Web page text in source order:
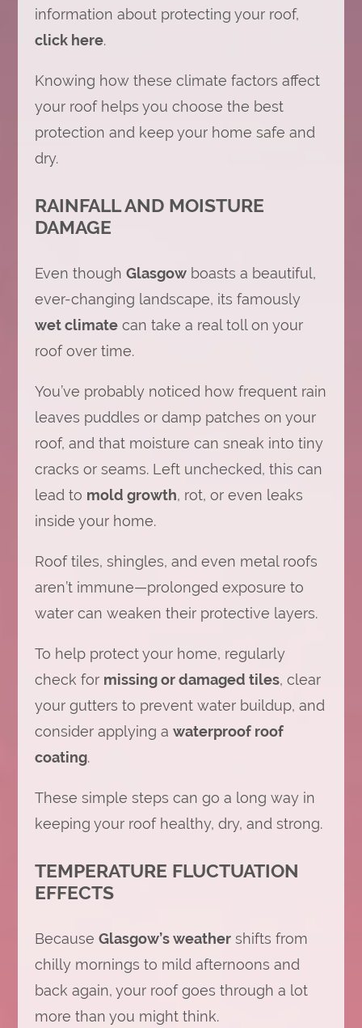
information about protecting your roof,
click here.
Knowing how these climate factors affect
your roof helps you choose the best
protection and keep your home safe and
dry.
RAINFALL AND MOISTURE
DAMAGE
Even though Glasgowboasts a beautiful,
ever-changing landscape, its famously
wet climatecan take a real toll on your
roof over time.
You’ve probably noticed how frequent rain
leaves puddles or damp patches on your
roof, and that moisture can sneak into tiny
cracks or seams. Left unchecked, this can
lead to mold growth, rot, or even leaks
inside your home.
Roof tiles, shingles, and even metal roofs
aren’t immune—prolonged exposure to
water can weaken their protective layers.
To help protect your home, regularly
check for missing or damaged tiles, clear
your gutters to prevent water buildup, and
consider applying a waterproof roof
coating.
These simple steps can go a long way in
keeping your roof healthy, dry, and strong.
TEMPERATURE FLUCTUATION
EFFECTS
Because Glasgow’s weathershifts from
chilly mornings to mild afternoons and
back again, your roof goes through a lot
more than you might think.